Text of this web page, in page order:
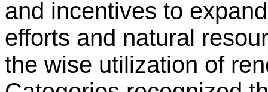
and incentives to
efforts and natural
the wise utilization of